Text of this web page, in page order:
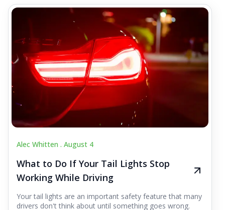
Alec Whitten . August 4
What to Do If Your Tail Lights Stop
Working While Driving
Your tail lights are an important safety feature that many
drivers don't think about until something goes wrong.